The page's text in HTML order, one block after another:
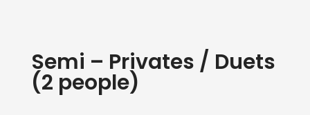
Semi – Privates / Duets
(2 people)